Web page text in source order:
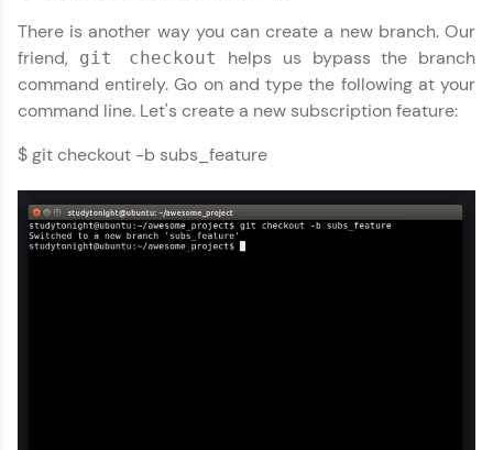
You're all set to dive into your learning journey
with HCL GUVI. Explore, upskill, and make each
step count—exciting possibilities awaits!
There is another way you can create a new branch. Our
friend,
git checkout
helps us bypass the branch
command entirely. Go on and type the following at your
command line. Let's create a new subscription feature:
$ git checkout -b subs_feature
GIT (Using Github) Tutorial
✕
MODULE 1 : Basics of
GIT
Intermediate
MODULE 3 : Advanced